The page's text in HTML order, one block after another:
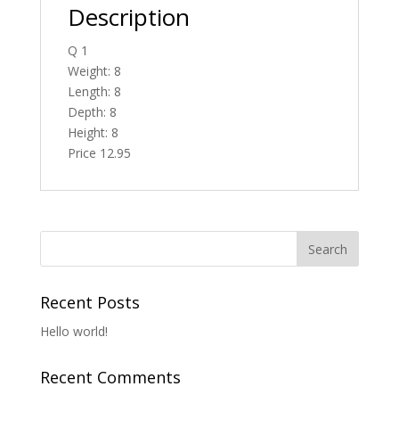
Description
Q 1
Weight: 8
Length: 8
Depth: 8
Height: 8
Price 12.95
Recent Posts
Hello world!
Recent Comments